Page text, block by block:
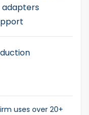
adapters
uses over 20+